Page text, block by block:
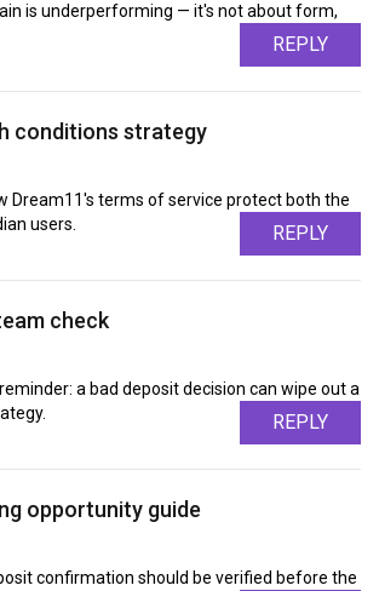
is underperforming — it's not about form,
REPLY
conditions strategy
Dream11's terms of service protect both the
users.
REPLY
check
a bad deposit decision can wipe out a
REPLY
opportunity guide
confirmation should be verified before the